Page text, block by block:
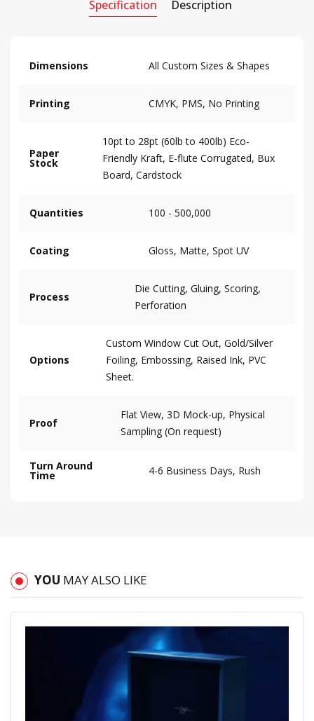
Specification Description
Dimensions All Custom Sizes & Shapes
Printing CMYK, PMS, No Printing
Paper
Stock
10pt to 28pt (60lb to 400lb) Eco-
Friendly Kraft, E-flute Corrugated, Bux
Board, Cardstock
Quantities 100 - 500,000
Coating Gloss, Matte, Spot UV
Process
Die Cutting, Gluing, Scoring,
Perforation
Options
Custom Window Cut Out, Gold/Silver
Foiling, Embossing, Raised Ink, PVC
Sheet.
Proof
Flat View, 3D Mock-up, Physical
Sampling (On request)
Turn Around
Time 4-6 Business Days, Rush
YOU MAY ALSO LIKE